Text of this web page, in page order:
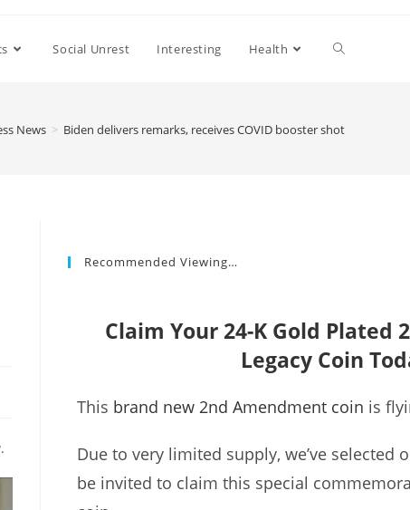
Social Unrest Interesting Health
News > Biden delivers remarks, receives COVID booster shot
Recommended Viewing…
Claim Your 24-K Gold Plated
Legacy Coin
This brand new 2nd Amendment coin is
Due to very limited supply, we’ve selected
be invited to claim this special